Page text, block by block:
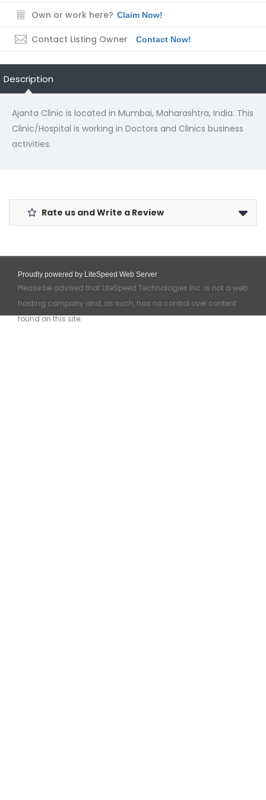
Own or work here? Claim Now!
Contact Listing Owner Contact Now!
Description
Ajanta Clinic is located in Mumbai, Maharashtra, India. This
Clinic/Hospital is working in Doctors and Clinics business
activities.
Rate us and Write a Review
Proudly powered by LiteSpeed Web Server
Please be advised that LiteSpeed Technologies Inc. is not a web
hosting company and, as such, has no control over content
found on this site.